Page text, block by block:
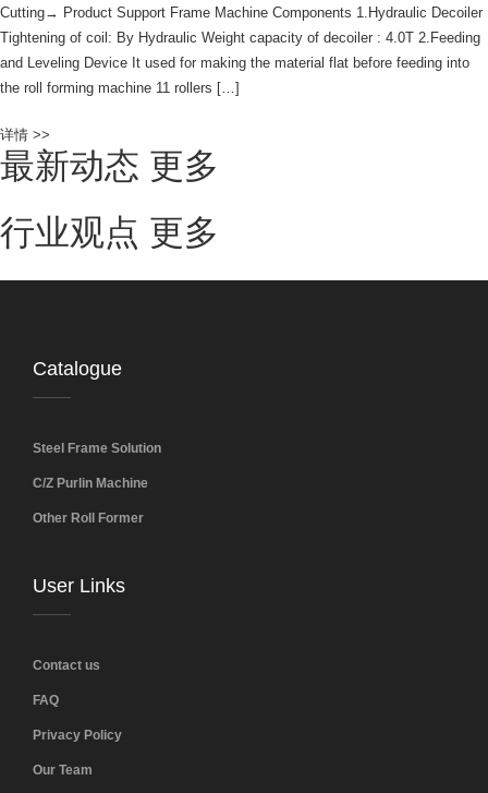
Cutting→ Product Support Frame Machine Components 1.Hydraulic Decoiler
Tightening of coil: By Hydraulic Weight capacity of decoiler : 4.0T 2.Feeding
and Leveling Device It used for making the material flat before feeding into
the roll forming machine 11 rollers […]
详情 >>
最新动态 更多
行业观点 更多
Catalogue
Steel Frame Solution
C/Z Purlin Machine
Other Roll Former
User Links
Contact us
FAQ
Privacy Policy
Our Team